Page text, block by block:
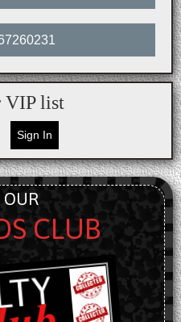
VIP list
Sign In
CLUB